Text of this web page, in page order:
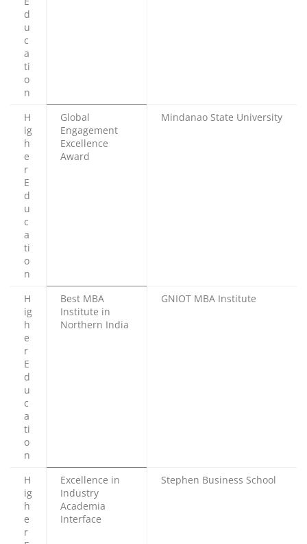
d
u
c
a
ti
o
n
H
ig
h
e
r
E
d
u
c
a
ti
o
n
Global
Engagement
Excellence
Award
Mindanao State University
H
ig
h
e
r
E
d
u
c
a
ti
o
n
Best MBA
Institute in
Northern India
GNIOT MBA Institute
H
ig
h
e
r
Excellence in
Industry
Academia
Interface
Stephen Business School